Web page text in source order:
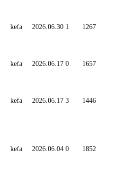
kefa 2026.06.30 1 1267
kefa 2026.06.17 0 1657
kefa 2026.06.17 3 1446
kefa 2026.06.04 0 1852